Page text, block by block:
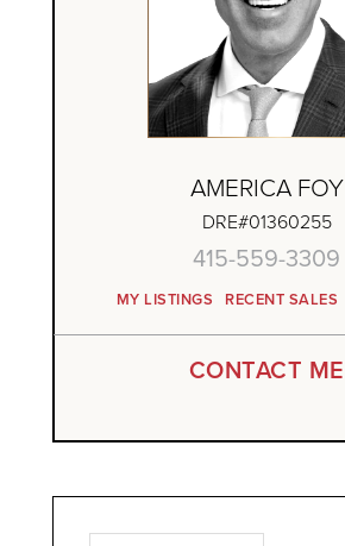
AMERICA FOY
DRE#01360255
415-559-3309
MY LISTINGS RECENT SALES
CONTACT ME